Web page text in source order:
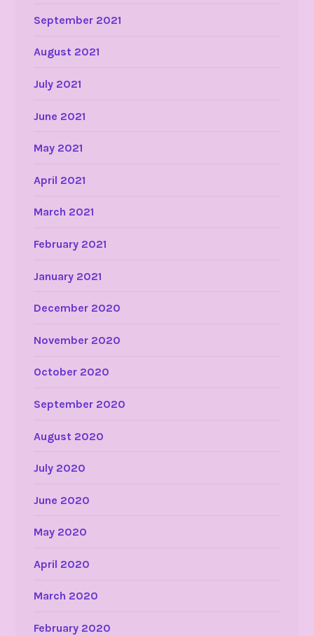
September 2021
August 2021
July 2021
June 2021
May 2021
April 2021
March 2021
February 2021
January 2021
December 2020
November 2020
October 2020
September 2020
August 2020
July 2020
June 2020
May 2020
April 2020
March 2020
February 2020